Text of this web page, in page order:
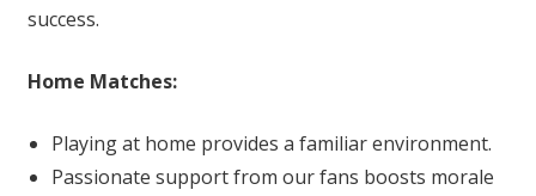
success.
Home Matches:
Playing at home provides a familiar environment.
Passionate support from our fans boosts morale